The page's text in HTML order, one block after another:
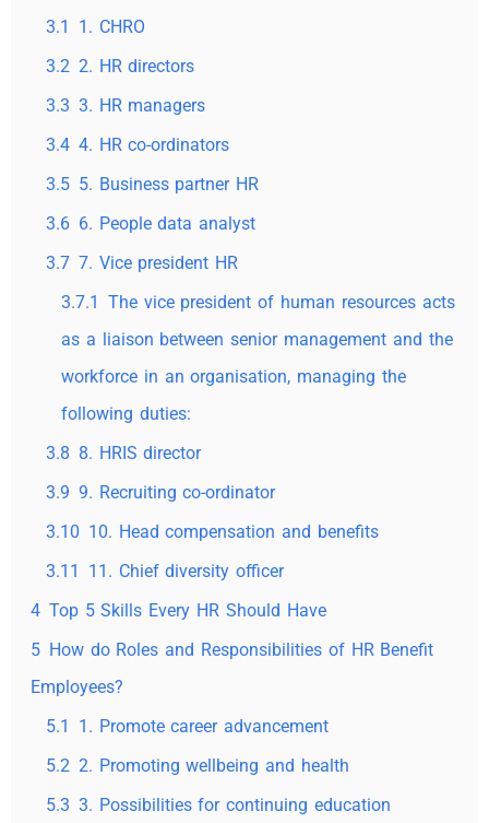
3.1
1. CHRO
3.2 2. HR directors
3.3 3. HR managers
3.4 4. HR co-ordinators
3.5 5. Business partner HR
3.6 6. People data analyst
3.7 7. Vice president HR
3.7.1
The vice president of human resources acts
as a liaison between senior management and the
workforce in an organisation, managing the
following duties:
3.8 8. HRIS director
3.9 9. Recruiting co-ordinator
3.10 10. Head compensation and benefits
3.11
11. Chief diversity officer
4 Top 5 Skills Every HR Should Have
5 How do Roles and Responsibilities of HR Benefit
Employees?
5.1
1. Promote career advancement
5.2 2. Promoting wellbeing and health
5.3 3. Possibilities for continuing education